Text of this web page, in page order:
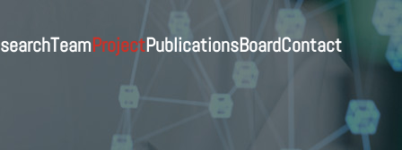
Team
Professor
ProjectPublications
Journals
BoardContact
Contact